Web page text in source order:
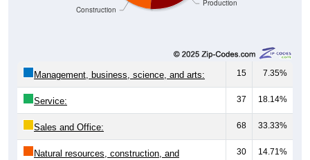
Production
Construction
Management, business, science, and arts: 15 7.35%
Service: 37 18.14%
Sales and Office: 68 33.33%
Natural resources, construction, and
30 14.71%